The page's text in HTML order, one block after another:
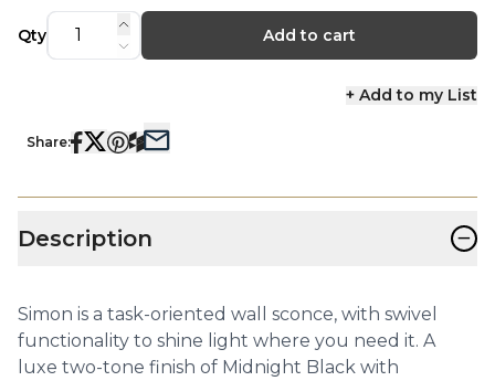
Qty Add to cart
+ Add to my List
Share:
Description −
Simon is a task-oriented wall sconce, with swivel
functionality to shine light where you need it. A
luxe two-tone finish of Midnight Black with